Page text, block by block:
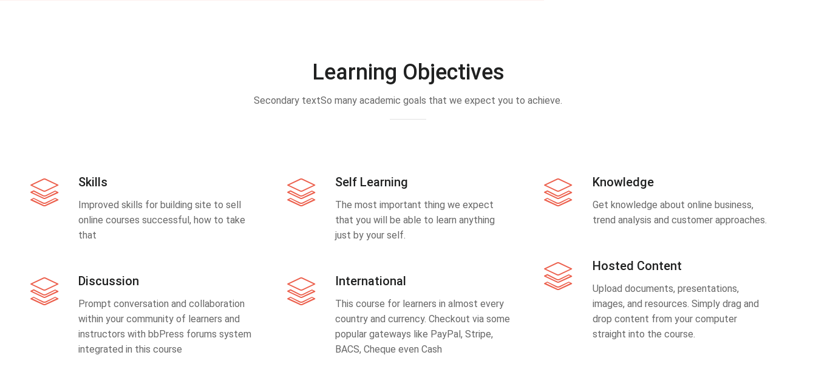
Learning Objectives
Secondary textSo many academic goals that we expect you to achieve.
Skills
Improved skills for building site to sell
online courses successful, how to take
that
Discussion
Prompt conversation and collaboration
within your community of learners and
instructors with bbPress forums system
integrated in this course
Self Learning
The most important thing we expect
that you will be able to learn anything
just by your self.
International
This course for learners in almost every
country and currency. Checkout via some
popular gateways like PayPal, Stripe,
BACS, Cheque even Cash
Knowledge
Get knowledge about online business,
trend analysis and customer approaches.
Hosted Content
Upload documents, presentations,
images, and resources. Simply drag and
drop content from your computer
straight into the course.